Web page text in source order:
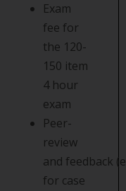
Exam
fee for
the 120-
150 item
4 hour
exam
Peer-
review
and feedback
for case